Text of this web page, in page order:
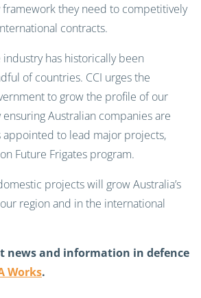
they need to competitively
contracts.
has historically been
of countries. CCI urges the
to grow the profile of our
Australian companies are
appointed to lead major projects,
Future Frigates program.
projects will grow Australia’s
region and in the international
news and information in defence
Works.